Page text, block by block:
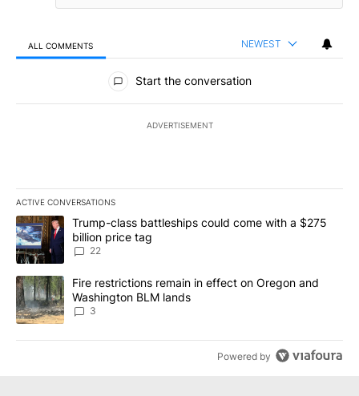
ALL COMMENTS NEWEST
All Comments
Start the conversation
ADVERTISEMENT
ACTIVE CONVERSATIONS
The following is a list of the most commented articles in the last
A trending article titled "Trump-class battleships could come
Trump-class battleships could come with a $275
billion price tag
22
A trending article titled "Fire restrictions remain in effect on
Fire restrictions remain in effect on Oregon and
Washington BLM lands
3
Powered by